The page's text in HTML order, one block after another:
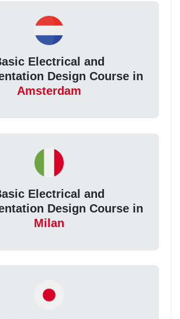
Electrical and
Design Course in
Amsterdam
Electrical and
Design Course in
Milan